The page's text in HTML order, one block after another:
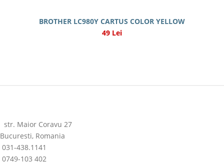
BROTHER LC980Y CARTUS COLOR YELLOW
49 Lei
str. Maior Coravu 27
Bucuresti, Romania
031-438.1141
0749-103 402